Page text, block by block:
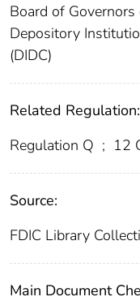
Board of
Depository
(DIDC)
Related Regulation:
Regulation Q ; 12
Source:
FDIC Library
Main Document